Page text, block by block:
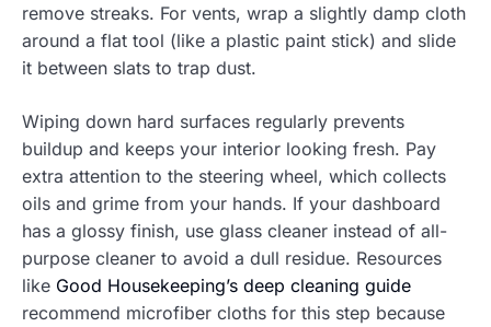
remove streaks. For vents, wrap a slightly damp cloth
around a flat tool (like a plastic paint stick) and slide
it between slats to trap dust.
Wiping down hard surfaces regularly prevents
buildup and keeps your interior looking fresh. Pay
extra attention to the steering wheel, which collects
oils and grime from your hands. If your dashboard
has a glossy finish, use glass cleaner instead of all-
purpose cleaner to avoid a dull residue. Resources
like Good Housekeeping’s deep cleaning guide
recommend microfiber cloths for this step because